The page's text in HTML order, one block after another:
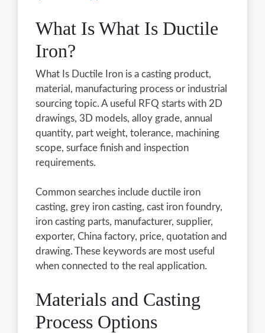
What Is What Is Ductile
Iron?
What Is Ductile Iron is a casting product,
material, manufacturing process or industrial
sourcing topic. A useful RFQ starts with 2D
drawings, 3D models, alloy grade, annual
quantity, part weight, tolerance, machining
scope, surface finish and inspection
requirements.
Common searches include ductile iron
casting, grey iron casting, cast iron foundry,
iron casting parts, manufacturer, supplier,
exporter, China factory, price, quotation and
drawing. These keywords are most useful
when connected to the real application.
Materials and Casting
Process Options